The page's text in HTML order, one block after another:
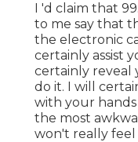
It is so crucial for
much I love and
senior clients.
and I intend to
for every elderly
goes through my
We have a great
are celebrants,